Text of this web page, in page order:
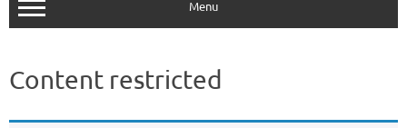
Menu
Content restricted